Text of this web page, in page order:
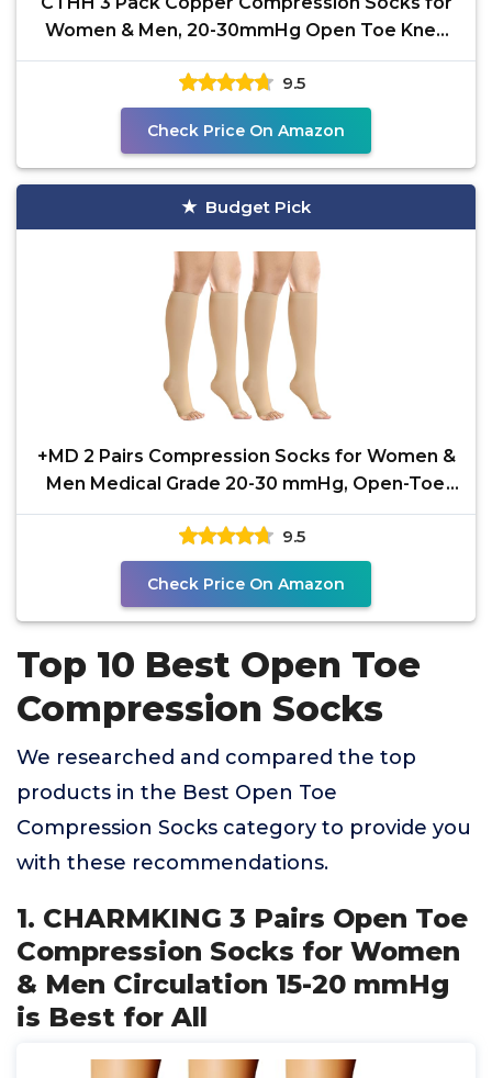
Women & Men, 20-30mmHg Open Toe Knee
High Stockings for
9.5
Check Price On Amazon
Budget Pick
+MD 2 Pairs Compression Socks for Women &
Men Medical Grade 20-30 mmHg, Open-Toe
knee High Stocking,
9.5
Check Price On Amazon
Top 10 Best Open Toe
Compression Socks
We researched and compared the top
products in the Best Open Toe
Compression Socks category to provide you
with these recommendations.
1. CHARMKING 3 Pairs Open Toe
Compression Socks for Women
& Men Circulation 15-20 mmHg
is Best for All